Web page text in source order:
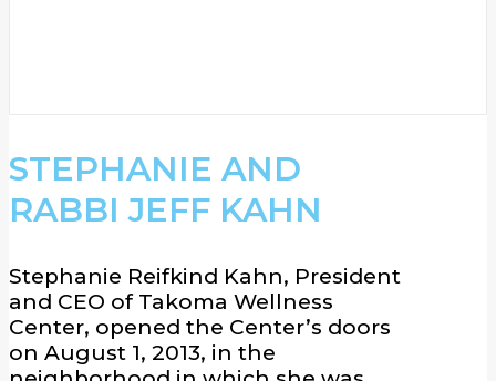
STEPHANIE AND
RABBI JEFF KAHN
Stephanie Reifkind Kahn, President
and CEO of Takoma Wellness
Center, opened the Center’s doors
on August 1, 2013, in the